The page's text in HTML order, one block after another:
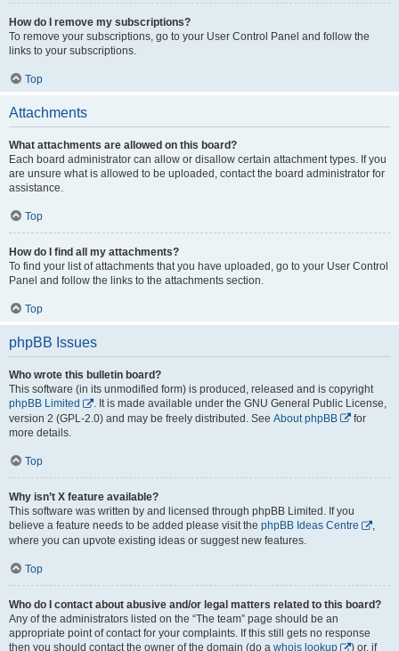
How do I remove my subscriptions?
To remove your subscriptions, go to your User Control Panel and follow the
links to your subscriptions.
Top
Attachments
What attachments are allowed on this board?
Each board administrator can allow or disallow certain attachment types. If you
are unsure what is allowed to be uploaded, contact the board administrator for
assistance.
Top
How do I find all my attachments?
To find your list of attachments that you have uploaded, go to your User Control
Panel and follow the links to the attachments section.
Top
phpBB Issues
Who wrote this bulletin board?
This software (in its unmodified form) is produced, released and is copyright
phpBB Limited
. It is made available under the GNU General Public License,
version 2 (GPL-2.0) and may be freely distributed. See About phpBB
for
more details.
Top
Why isn’t X feature available?
This software was written by and licensed through phpBB Limited. If you
believe a feature needs to be added please visit the phpBB Ideas Centre
,
where you can upvote existing ideas or suggest new features.
Top
Who do I contact about abusive and/or legal matters related to this board?
Any of the administrators listed on the “The team” page should be an
appropriate point of contact for your complaints. If this still gets no response
then you should contact the owner of the domain (do a whois lookup ) or, if